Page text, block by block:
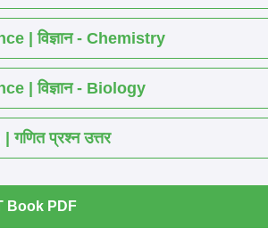
| विज्ञान - Chemistry
| विज्ञान - Biology
प्रश्न उत्तर
Book PDF